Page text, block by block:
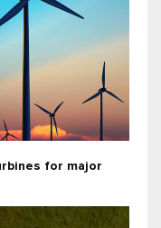
for major